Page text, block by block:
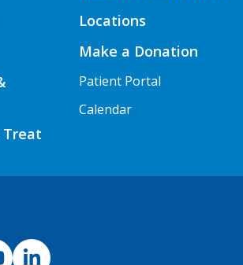
Treat
Locations
Make a Donation
Patient Portal
Calendar
NJH LinkedIn